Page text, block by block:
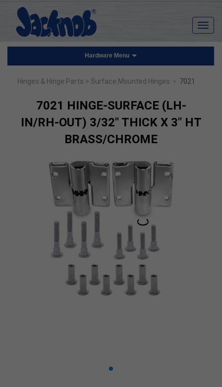
Hardware Menu
Hinges & Hinge Parts > Surface Mounted Hinges › 7021
7021 HINGE-SURFACE (LH-
IN/RH-OUT) 3/32" THICK X 3" HT
BRASS/CHROME